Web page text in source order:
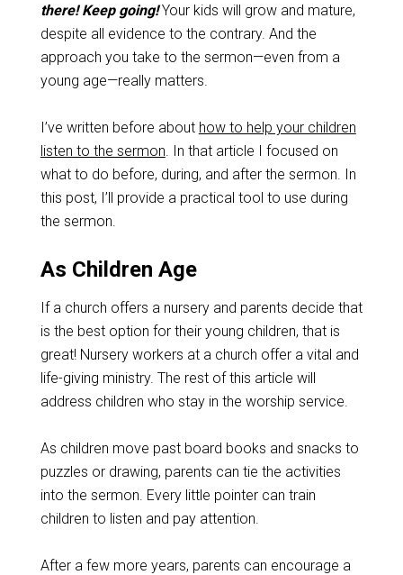
there! Keep going!Your kids will grow and mature,
despite all evidence to the contrary. And the
approach you take to the sermon—even from a
young age—really matters.
I’ve written before about how to help your children
listen to the sermon. In that article I focused on
what to do before, during, and after the sermon. In
this post, I’ll provide a practical tool to use during
the sermon.
As Children Age
If a church offers a nursery and parents decide that
is the best option for their young children, that is
great! Nursery workers at a church offer a vital and
life-giving ministry. The rest of this article will
address children who stay in the worship service.
As children move past board books and snacks to
puzzles or drawing, parents can tie the activities
into the sermon. Every little pointer can train
children to listen and pay attention.
After a few more years, parents can encourage a